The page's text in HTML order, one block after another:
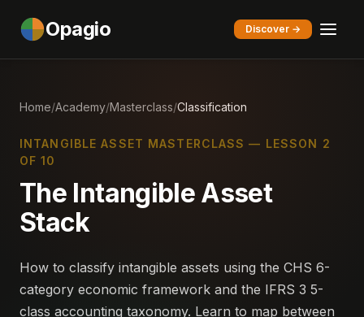
Opagio Discover →
Home/Academy/Masterclass/Classification
INTANGIBLE ASSET MASTERCLASS — LESSON 2
OF 10
The Intangible Asset
Stack
How to classify intangible assets using the CHS 6-
category economic framework and the IFRS 3 5-
class accounting taxonomy. Learn to map between